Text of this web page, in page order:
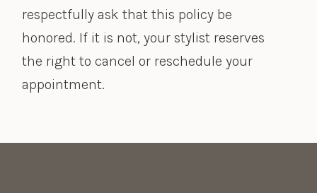
respectfully ask that this policy be
honored. If it is not, your stylist reserves
the right to cancel or reschedule your
appointment.